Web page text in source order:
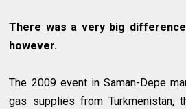
There was a very big
however.
The 2009 event in Saman-Depe
gas supplies from Turkmenistan,